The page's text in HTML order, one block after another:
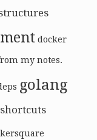
docker
my notes.
golang